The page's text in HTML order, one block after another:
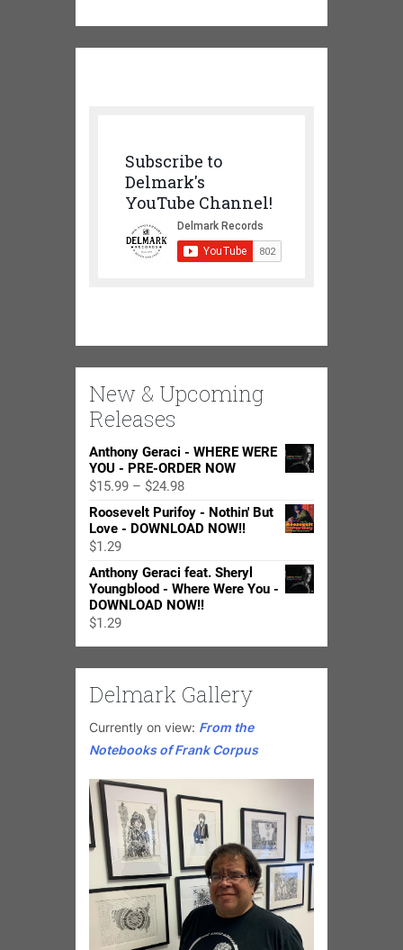
Subscribe to
Delmark's
YouTube Channel!
New & Upcoming
Releases
Anthony Geraci - WHERE WERE
YOU - PRE-ORDER NOW
$15.99 – $24.98Price
range:
$15.99
$24.98
Roosevelt Purifoy - Nothin' But
Love - DOWNLOAD NOW!!
$1.29
Anthony Geraci feat. Sheryl
Youngblood - Where Were You -
DOWNLOAD NOW!!
$1.29
Delmark Gallery
Currently on view: From the
Notebooks of Frank Corpus